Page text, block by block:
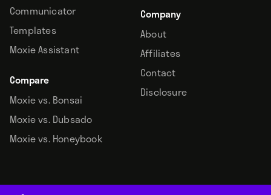
Communicator
Templates
Moxie Assistant
Compare
Moxie vs. Bonsai
Moxie vs. Dubsado
Moxie vs. Honeybook
Company
About
Affiliates
Contact
Disclosure